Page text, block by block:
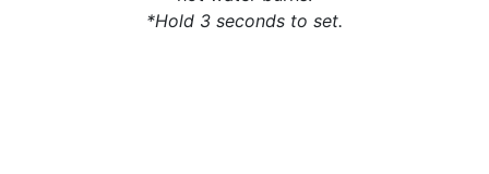
*Hold 3 seconds to set.